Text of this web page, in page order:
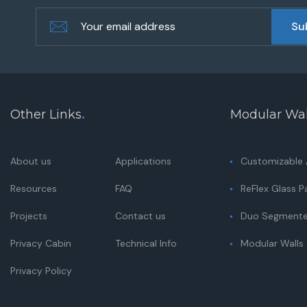
Other Links.
About us Applications
Resources FAQ
Projects Contact us
Privacy Cabin Technical Info
Privacy Policy
Modular
Customizable
ReFlex Glass
Duo
Modular Walls